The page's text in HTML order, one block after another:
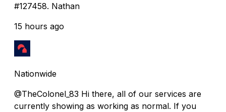
#127458. Nathan
15 hours ago
Nationwide
@TheColonel_83 Hi there, all of our services are
currently showing as working as normal. If you